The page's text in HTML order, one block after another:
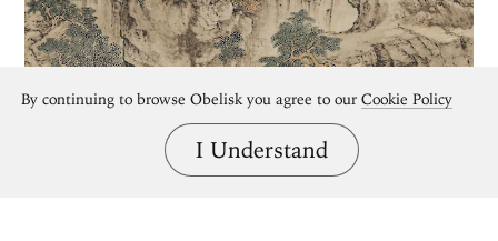
By continuing to browse Obelisk you agree to our Cookie Policy
I Understand